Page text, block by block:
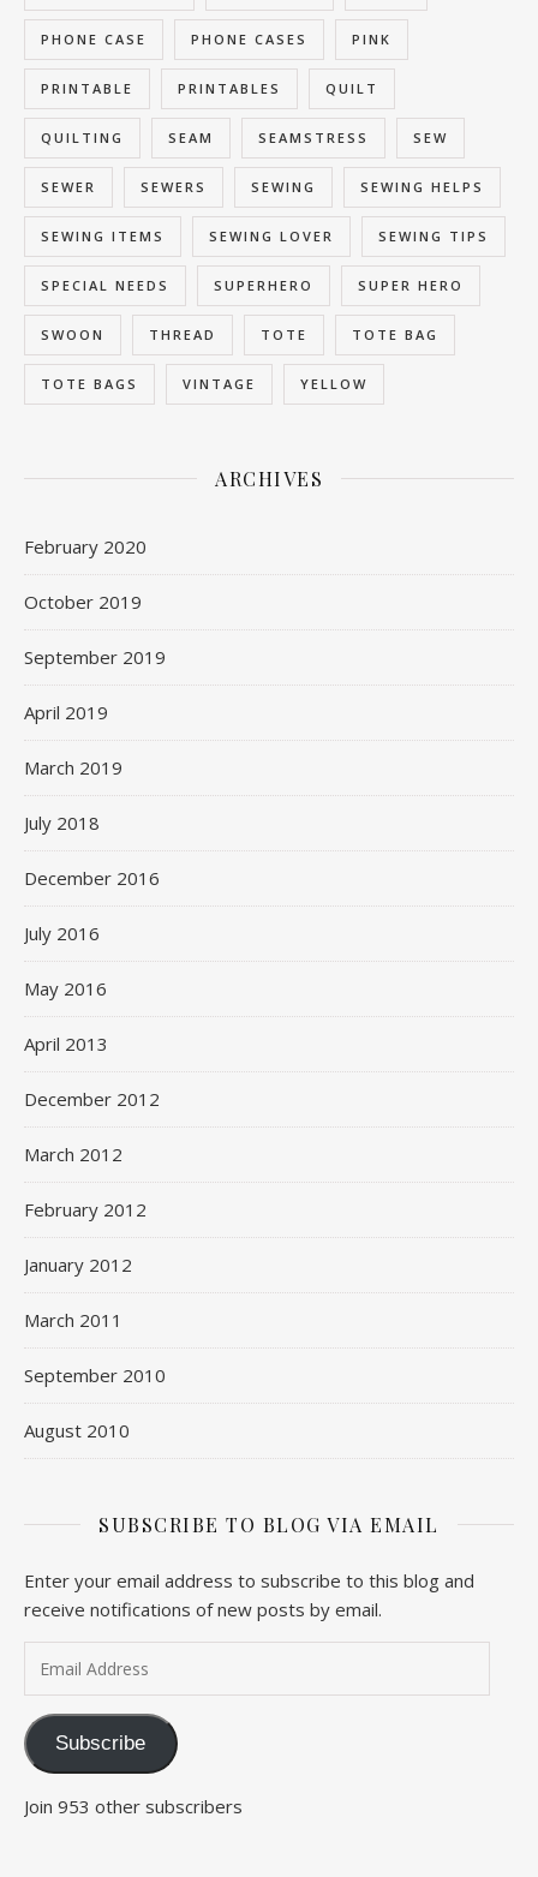
PHONE CASE PHONE CASES PINK
PRINTABLE PRINTABLES QUILT
QUILTING SEAM SEAMSTRESS SEW
SEWER SEWERS SEWING SEWING HELPS
SEWING ITEMS SEWING LOVER SEWING TIPS
SPECIAL NEEDS SUPERHERO SUPER HERO
SWOON THREAD TOTE TOTE BAG
TOTE BAGS VINTAGE YELLOW
ARCHIVES
February 2020
October 2019
September 2019
April 2019
March 2019
July 2018
December 2016
July 2016
May 2016
April 2013
December 2012
March 2012
February 2012
January 2012
March 2011
September 2010
August 2010
SUBSCRIBE TO BLOG VIA EMAIL
Enter your email address to subscribe to this blog and
receive notifications of new posts by email.
Subscribe
Join 953 other subscribers